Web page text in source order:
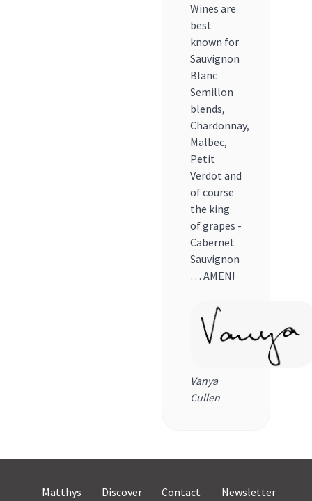
Wines are
best
known for
Sauvignon
Blanc
Semillon
blends,
Chardonnay,
Malbec,
Petit
Verdot and
of course
the king
of grapes -
Cabernet
Sauvignon
… AMEN!
Vanya
Cullen
Matthys
Discover Contact Newsletter